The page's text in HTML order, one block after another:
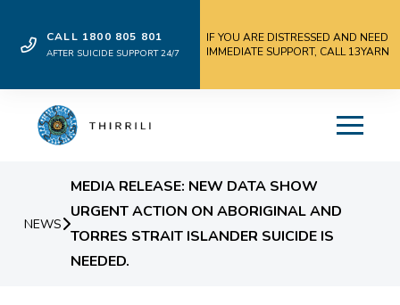
CALL 1800 805 801
AFTER SUICIDE SUPPORT 24/7
IF YOU ARE DISTRESSED AND NEED
IMMEDIATE SUPPORT, CALL 13YARN
NEWS
MEDIA RELEASE: NEW DATA SHOW
URGENT ACTION ON ABORIGINAL AND
TORRES STRAIT ISLANDER SUICIDE IS
NEEDED.